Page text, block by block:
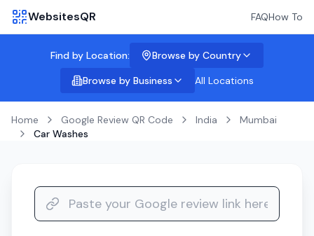
WebsitesQR FAQHow To
Find by Location:
Browse by Country
Browse by Business
All Locations
Home Google Review QR Code India
Mumbai
Car Washes